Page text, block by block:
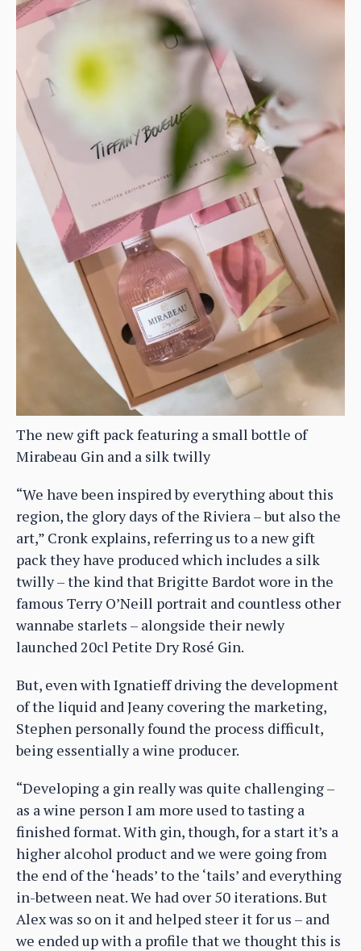
The new gift pack featuring a small bottle of
Mirabeau Gin and a silk twilly
“We have been inspired by everything about this
region, the glory days of the Riviera – but also the
art,” Cronk explains, referring us to a new gift
pack they have produced which includes a silk
twilly – the kind that Brigitte Bardot wore in the
famous Terry O’Neill portrait and countless other
wannabe starlets – alongside their newly
launched 20cl Petite Dry Rosé Gin.
But, even with Ignatieff driving the development
of the liquid and Jeany covering the marketing,
Stephen personally found the process difficult,
being essentially a wine producer.
“Developing a gin really was quite challenging –
as a wine person I am more used to tasting a
finished format. With gin, though, for a start it’s a
higher alcohol product and we were going from
the end of the ‘heads’ to the ‘tails’ and everything
in-between neat. We had over 50 iterations. But
Alex was so on it and helped steer it for us – and
we ended up with a profile that we thought this is